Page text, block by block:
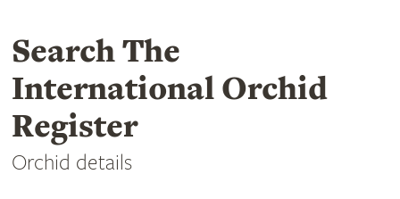
Search The
International Orchid
Register
Orchid details